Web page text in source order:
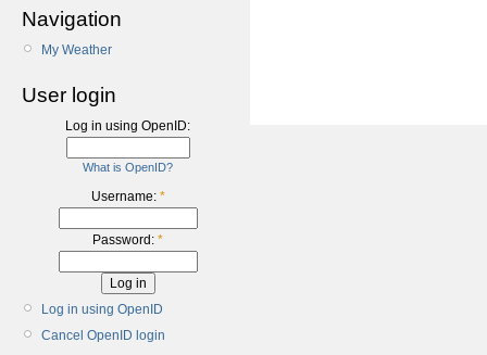
Navigation
My Weather
User login
Log in using OpenID:
What is OpenID?
Username: *
Password: *
Log in using OpenID
Cancel OpenID login